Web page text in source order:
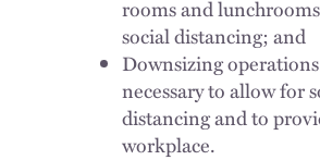
rooms and
social distancing; and
Downsizing
necessary to allow for
distancing and to
workplace.